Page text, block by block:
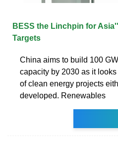
BESS the Linchpin for
Targets
China aims to build 100
capacity by 2030 as it
of clean energy projects
developed. Renewables